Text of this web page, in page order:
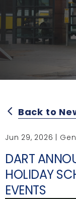
arrow_back_ios Back to
Jun 29, 2026 |
DART
HOLIDAY
EVENTS